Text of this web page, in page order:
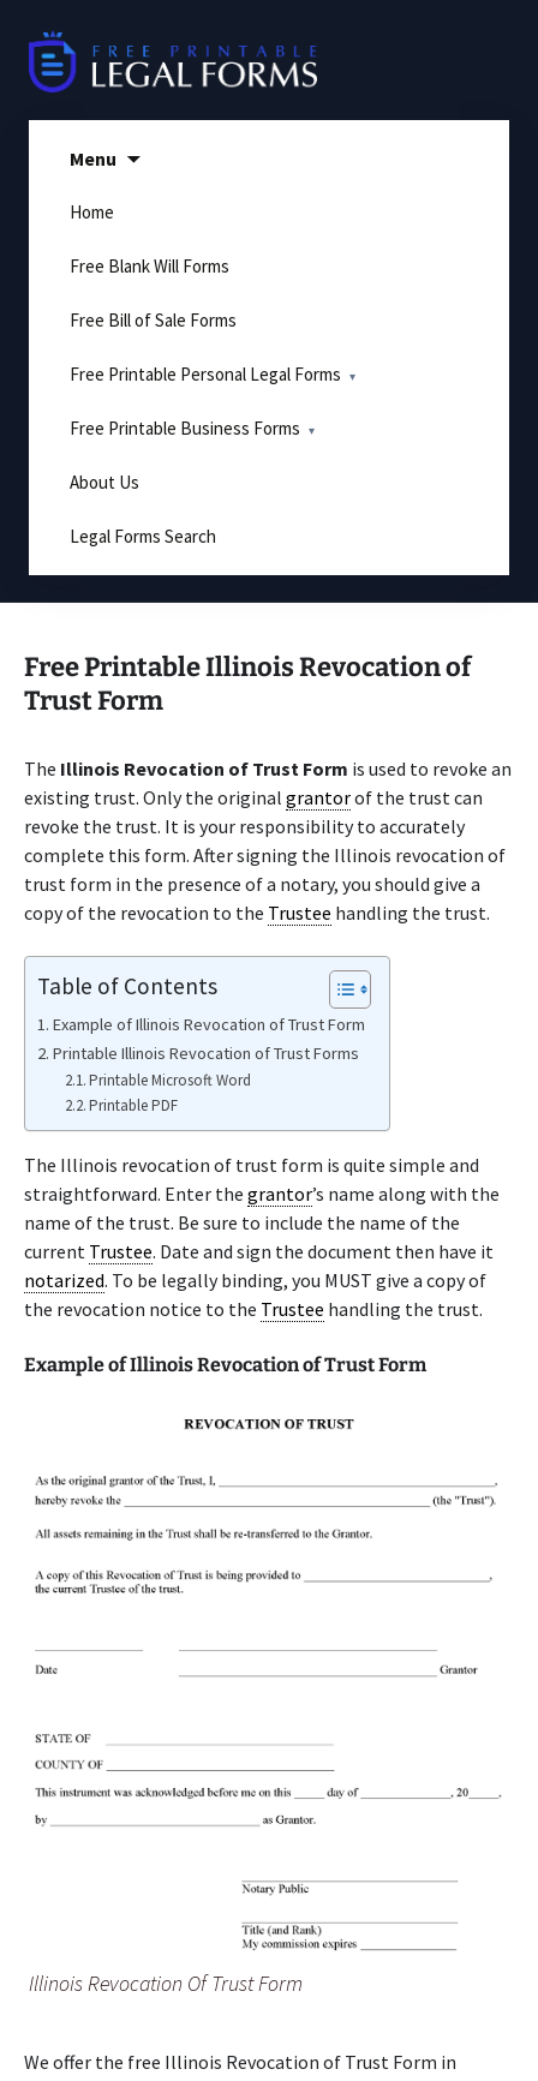
content
Menu
Home
Free Blank Will Forms
Free Bill of Sale Forms
Free Printable Personal Legal Forms
Free Printable Business Forms
About Us
Legal Forms Search
Free Printable Illinois Revocation of
Trust Form
The Illinois Revocation of Trust Form is used to revoke an
existing trust. Only the original grantorof the trust can
revoke the trust. It is your responsibility to accurately
complete this form. After signing the Illinois revocation of
trust form in the presence of a notary, you should give a
copy of the revocation to the Trustee handling the trust.
Table of Contents
Example of Illinois Revocation of Trust Form
Printable Illinois Revocation of Trust Forms
Printable Microsoft Word
Printable PDF
The Illinois revocation of trust form is quite simple and
straightforward. Enter the grantor’s name along with the
name of the trust. Be sure to include the name of the
current Trustee. Date and sign the document then have it
notarized. To be legally binding, you MUST give a copy of
the revocation notice to the Trustee handling the trust.
Example of Illinois Revocation of Trust Form
Illinois Revocation Of Trust Form
We offer the free Illinois Revocation of Trust Form in